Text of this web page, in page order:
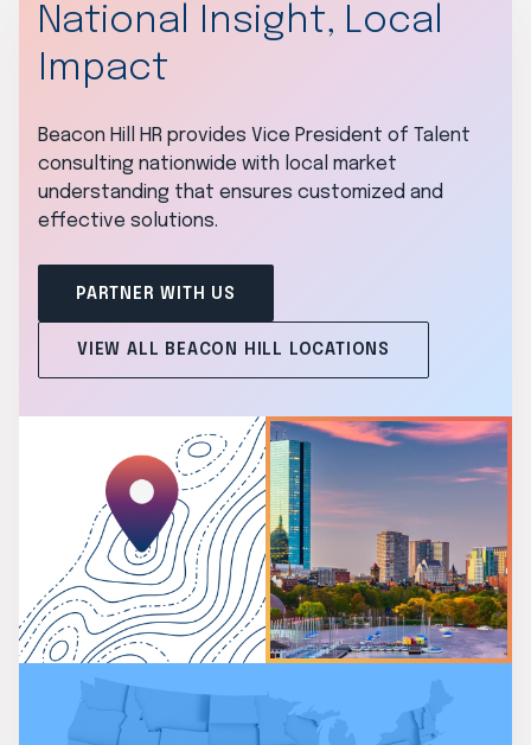
National Insight, Local
Impact
Beacon Hill HR provides Vice President of Talent
consulting nationwide with local market
understanding that ensures customized and
effective solutions.
PARTNER WITH US
VIEW ALL BEACON HILL LOCATIONS